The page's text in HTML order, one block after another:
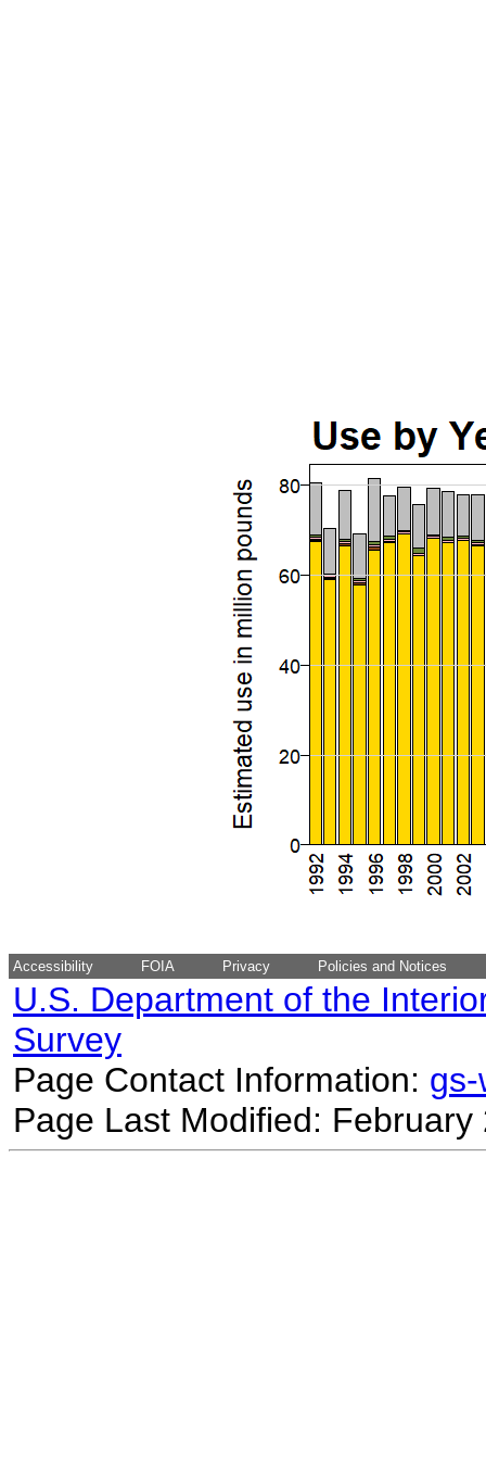
Accessibility FOIA Privacy Policies and Notices
U.S. Department of the
Survey
Page Contact Information:
Page Last Modified: